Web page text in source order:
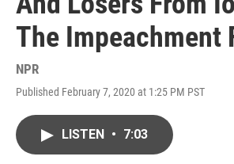
The Impeachment
NPR
Published February 7, 2020 at 1:25 PM PST
LISTEN • 7:03